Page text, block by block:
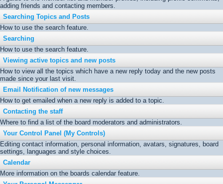
adding friends and contacting members.
Searching Topics and Posts
How to use the search feature.
Searching
How to use the search feature.
Viewing active topics and new posts
How to view all the topics which have a new reply today and the new posts
made since your last visit.
Email Notification of new messages
How to get emailed when a new reply is added to a topic.
Contacting the staff
Where to find a list of the board moderators and administrators.
Your Control Panel (My Controls)
Editing contact information, personal information, avatars, signatures, board
settings, languages and style choices.
Calendar
More information on the boards calendar feature.